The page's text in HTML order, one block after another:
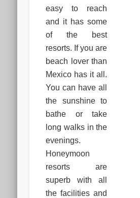
easy to reach
and it has some
of the best
resorts. If you are
beach lover than
Mexico has it all.
You can have all
the sunshine to
bathe or take
long walks in the
evenings.
Honeymoon
resorts are
superb with all
the facilities and